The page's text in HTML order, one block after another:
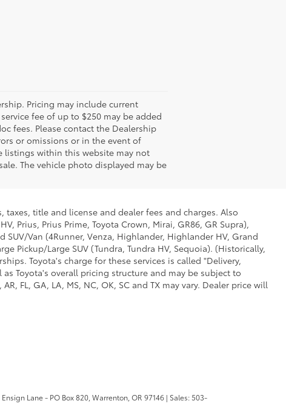
Pricing may include current
fee of up to $250 may be added
fees. Please contact the Dealership
or omissions or in the event of
listings within this website may not
The vehicle photo displayed may be
title and license and dealer fees and charges. Also
Prius, Prius Prime, Toyota Crown, Mirai, GR86, GR Supra),
SUV/Van (4Runner, Venza, Highlander, Highlander HV, Grand
Pickup/Large SUV (Tundra, Tundra HV, Sequoia). (Historically,
Toyota's charge for these services is called "Delivery,
Toyota's overall pricing structure and may be subject to
FL, GA, LA, MS, NC, OK, SC and TX may vary. Dealer price will
Ensign Lane - PO Box 820, Warrenton, OR 97146 | Sales:503-